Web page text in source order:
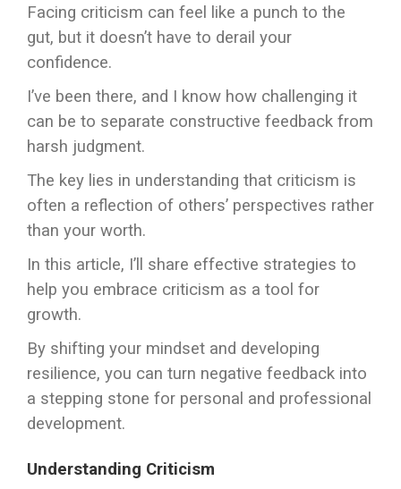
Facing criticism can feel like a punch to the
gut, but it doesn’t have to derail your
confidence.
I’ve been there, and I know how challenging it
can be to separate constructive feedback from
harsh judgment.
The key lies in understanding that criticism is
often a reflection of others’ perspectives rather
than your worth.
In this article, I’ll share effective strategies to
help you embrace criticism as a tool for
growth.
By shifting your mindset and developing
resilience, you can turn negative feedback into
a stepping stone for personal and professional
development.
Understanding Criticism